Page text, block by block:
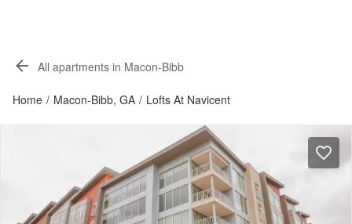
All apartments in Macon-Bibb
Home / Macon-Bibb, GA / Lofts At Navicent